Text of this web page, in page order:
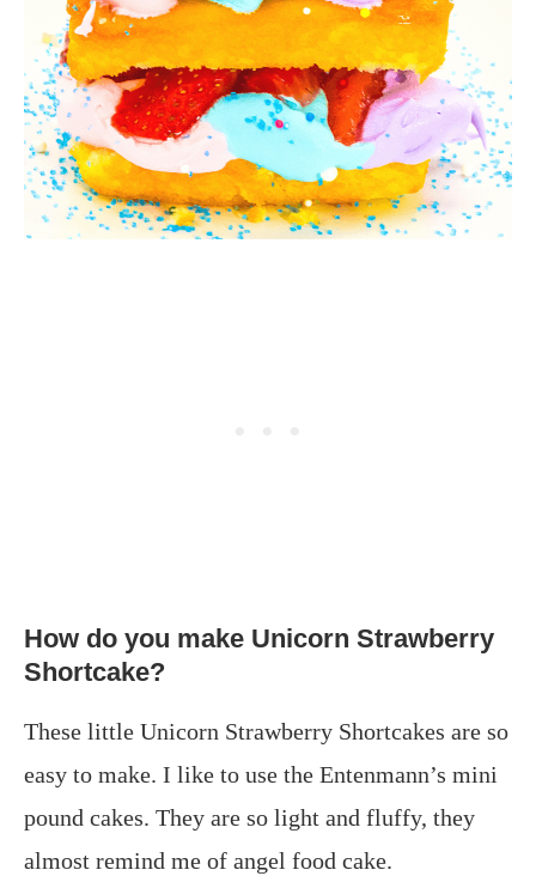
How do you make Unicorn Strawberry
Shortcake?
These little Unicorn Strawberry Shortcakes are so
easy to make. I like to use the Entenmann’s mini
pound cakes. They are so light and fluffy, they
almost remind me of angel food cake.